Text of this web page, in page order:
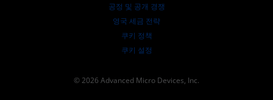
공정 및 공개 경쟁
영국 세금 전략
쿠키 정책
쿠키 설정
© 2026 Advanced Micro Devices, Inc.